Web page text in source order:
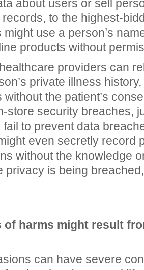
about users or sell
to the highest-
use a person’s
products without
providers can
private illness
without the patient’s
store security breaches,
fail to prevent data
even secretly record
without the knowledge
privacy is being
of harms might result
can have severe